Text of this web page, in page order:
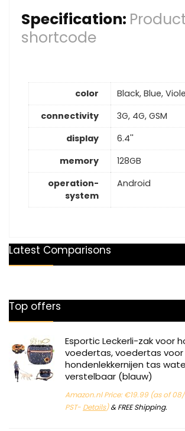
Specification:
shortcode
color
Black, Blue,
connectivity
3G, 4G, GSM
display
6.4''
memory
128GB
operation-
system
Android
Latest Comparisons
Top offers
Esportic Leckerli-zak voor
voedertas, voedertas
hondenlekkernijen tas
verstelbaar (blauw)
Amazon.nl Price:€19.99(as of
PST- Details)&FREE Shipping.